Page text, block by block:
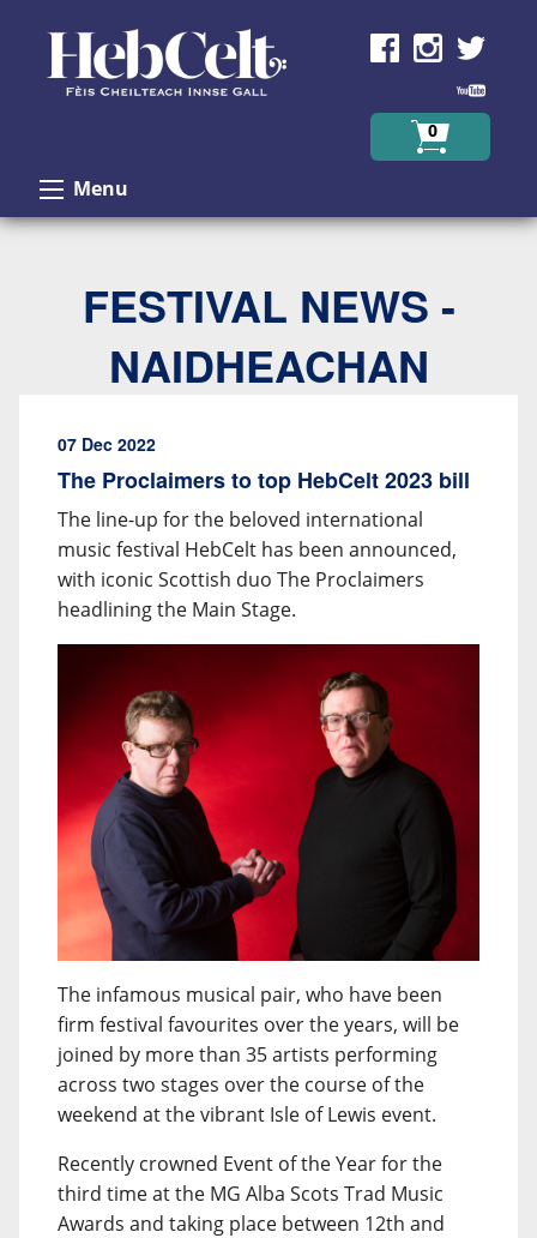
0
Menu
FESTIVAL NEWS -
NAIDHEACHAN
07 Dec 2022
The Proclaimers to top HebCelt 2023 bill
The line-up for the beloved international
music festival HebCelt has been announced,
with iconic Scottish duo The Proclaimers
headlining the Main Stage.
The infamous musical pair, who have been
firm festival favourites over the years, will be
joined by more than 35 artists performing
across two stages over the course of the
weekend at the vibrant Isle of Lewis event.
Recently crowned Event of the Year for the
third time at the MG Alba Scots Trad Music
Awards and taking place between 12th and